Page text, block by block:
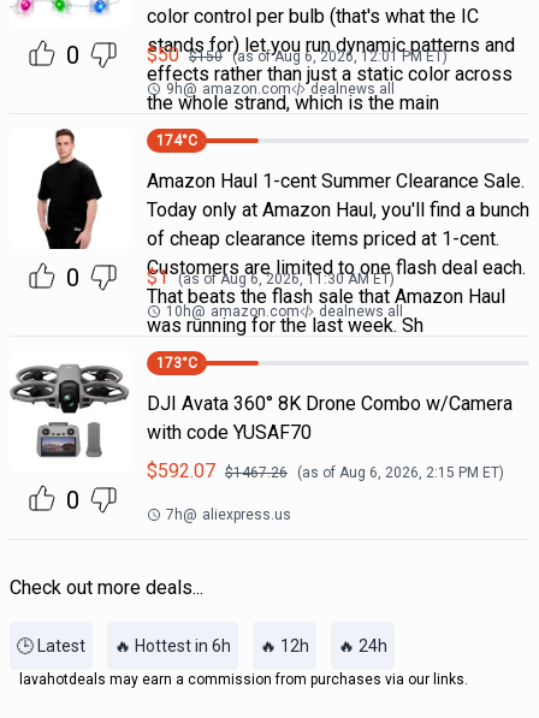
0
color control per bulb (that's what the IC
stands for) let you run dynamic patterns and
effects rather than just a static color across
the whole strand, which is the main
$50 $150 (as ofAug 6, 2026, 12:01 PMET)
9h@ amazon.com dealnews all
0
174°C
Amazon Haul 1-cent Summer Clearance Sale.
Today only at Amazon Haul, you'll find a bunch
of cheap clearance items priced at 1-cent.
Customers are limited to one flash deal each.
That beats the flash sale that Amazon Haul
was running for the last week. Sh
$1 (as ofAug 6, 2026, 11:30 AM ET)
10h@ amazon.com dealnews all
0
173°C
DJI Avata 360° 8K Drone Combo w/Camera
with code YUSAF70
$592.07 $1467.26 (as of Aug 6, 2026, 2:15 PM ET)
7h@ aliexpress.us
Check out more deals...
🕒 Latest 🔥 Hottest in 6h 🔥 12h 🔥 24h
lavahotdeals may earn a commission from purchases via our links.